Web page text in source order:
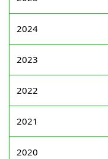
2024
2023
2022
2021
2020